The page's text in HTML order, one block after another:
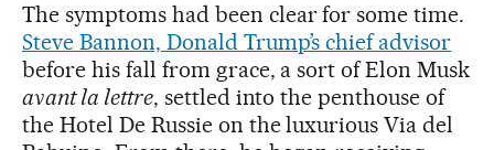
The symptoms had been clear for some time.
Steve Bannon, Donald Trump’s chief advisor
before his fall from grace, a sort of Elon Musk
avant la lettre, settled into the penthouse of
the Hotel De Russie on the luxurious Via del